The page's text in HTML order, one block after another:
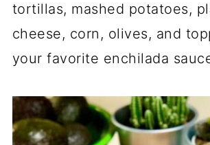
tortillas, mashed potatoes,
cheese, corn, olives, and
your favorite enchilada